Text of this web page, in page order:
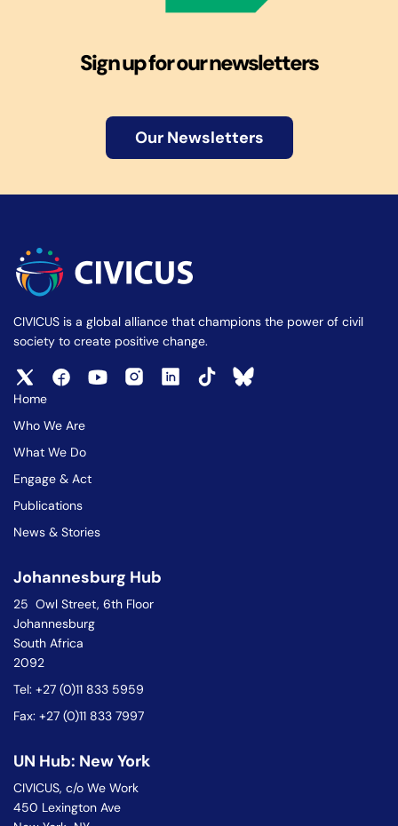
Sign up for our newsletters
Our Newsletters
CIVICUS is a global alliance that champions the power of civil
society to create positive change.
Home
Who We Are
What We Do
Engage & Act
Publications
News & Stories
Johannesburg Hub
25 Owl Street, 6th Floor
Johannesburg
South Africa
2092
Tel: +27 (0)11 833 5959
Fax: +27 (0)11 833 7997
UN Hub: New York
CIVICUS, c/o We Work
450 Lexington Ave